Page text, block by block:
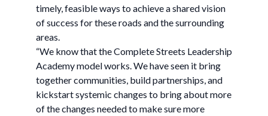
timely, feasible ways to achieve a shared vision
of success for these roads and the surrounding
areas.
“We know that the Complete Streets Leadership
Academy model works. We have seen it bring
together communities, build partnerships, and
kickstart systemic changes to bring about more
of the changes needed to make sure more